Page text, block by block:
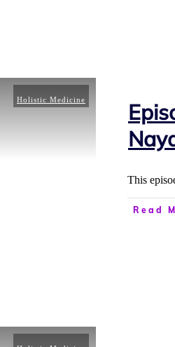
Holistic Medicine
This
Read